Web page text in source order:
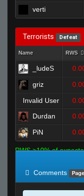
verti
Terrorists Defeat
Name RWS
_ludeS
griz
Invalid User
Durdan
PiN
RWS >10% of
Comments